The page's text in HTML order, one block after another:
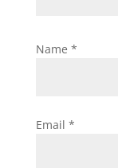
Name *
Email *